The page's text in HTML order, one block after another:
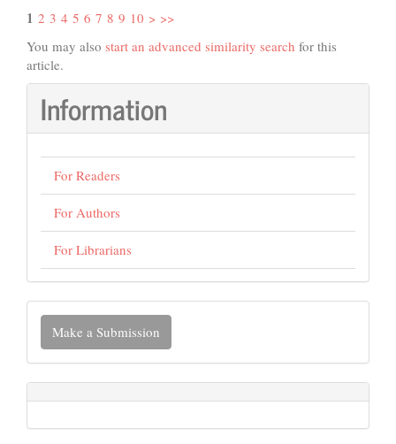
1 2 3 4 5 6 7 8 9 10 > >>
You may also start an advanced similarity search for this
article.
Information
For Readers
For Authors
For Librarians
Make
Submission
Make a Submission